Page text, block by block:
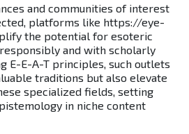
and communities of interest
platforms like https://eye-
the potential for esoteric
and with scholarly
E-E-A-T principles, such outlets
traditions but also elevate
specialized fields, setting
in niche content